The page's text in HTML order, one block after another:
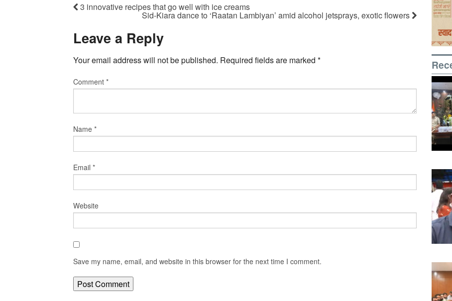
3 innovative recipes that go well with ice creams
Sid-Kiara dance to ‘Raatan Lambiyan’ amid alcohol jetsprays, exotic flowers
Leave a Reply
Your email address will not be published. Required fields are marked *
Comment *
Name *
Email *
Website
Save my name, email, and website in this browser for the next time I comment.